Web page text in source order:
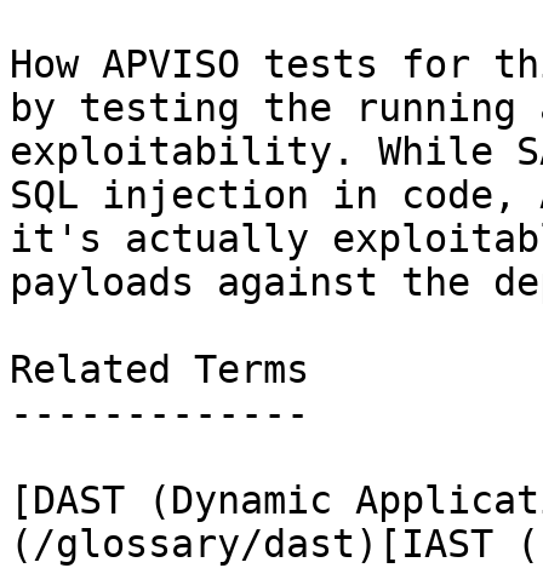
How APVISO tests for
by testing the
exploitability. While
SQL injection in code,
it's actually
payloads against the
Related Terms
-------------
[DAST (Dynamic
(/glossary/dast)[IAST